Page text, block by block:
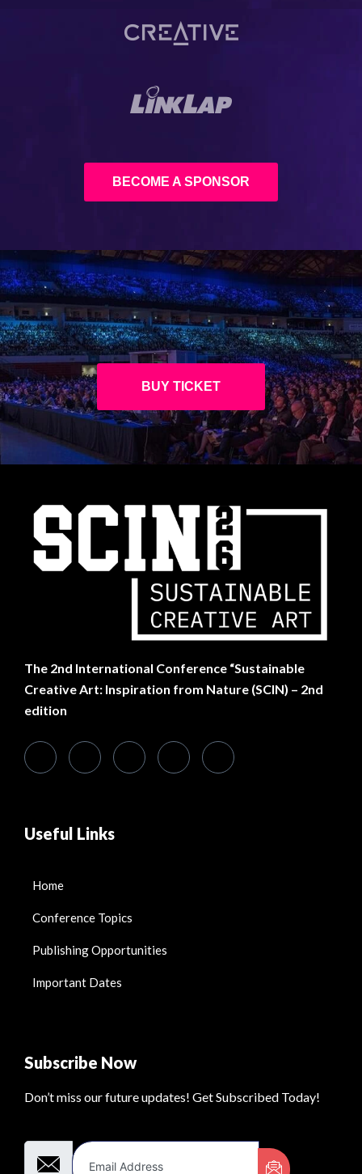
BECOME A SPONSOR
BUY TICKET
SUBSCRIBE TO NEWSLETTER
Want Something Extra?
The 2nd International Conference “Sustainable
Creative Art: Inspiration from Nature (SCIN) – 2nd
edition
Useful Links
Home
Conference Topics
Publishing Opportunities
Important Dates
Subscribe Now
Don’t miss our future updates! Get Subscribed Today!